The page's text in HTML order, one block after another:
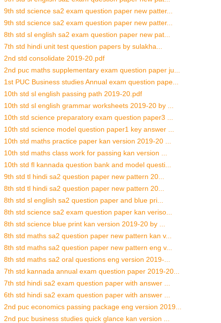
9th std science sa2 exam question paper new patter...
9th std science sa2 exam question paper new patter...
8th std sl english sa2 exam question paper new pat...
7th std hindi unit test question papers by sulakha...
2nd std consolidate 2019-20.pdf
2nd puc maths supplementary exam question paper ju...
1st PUC Business studies Annual exam question pape...
10th std sl english passing path 2019-20.pdf
10th std sl english grammar worksheets 2019-20 by ...
10th std science preparatory exam question paper3 ...
10th std science model question paper1 key answer ...
10th std maths practice paper kan version 2019-20 ...
10th std maths class work for passing kan version ...
10th std fl kannada question bank and model questi...
9th std tl hindi sa2 question paper new pattern 20...
8th std tl hindi sa2 question paper new pattern 20...
8th std sl english sa2 question paper and blue pri...
8th std science sa2 exam question paper kan veriso...
8th std science blue print kan version 2019-20 by ...
8th std maths sa2 question paper new pattern kan v...
8th std maths sa2 question paper new pattern eng v...
8th std maths sa2 oral questions eng version 2019-...
7th std kannada annual exam question paper 2019-20...
7th std hindi sa2 exam question paper with answer ...
6th std hindi sa2 exam question paper with answer ...
2nd puc economics passing package eng version 2019...
2nd puc business studies quick glance kan version ...